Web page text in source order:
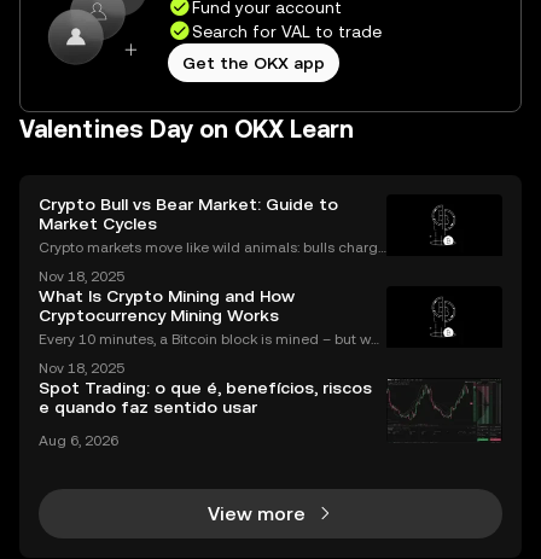
Fund your account
Search for VAL to trade
Get the OKX app
Valentines Day on OKX Learn
Crypto Bull vs Bear Market: Guide to
Market Cycles
Crypto markets move like wild animals: bulls charge
ket, Bitcoin surged over 200%. But every run has its
slump, which we call a crypto bear market. K
Nov 18, 2025
What Is Crypto Mining and How
Cryptocurrency Mining Works
Every 10 minutes, a Bitcoin block is mined – but wh
urrencies, you might be asking: what is crypto minin
g, and how does it impact the cryptocurrency
Nov 18, 2025
Spot Trading: o que é, benefícios, riscos
e quando faz sentido usar
Aug 6, 2026
View more